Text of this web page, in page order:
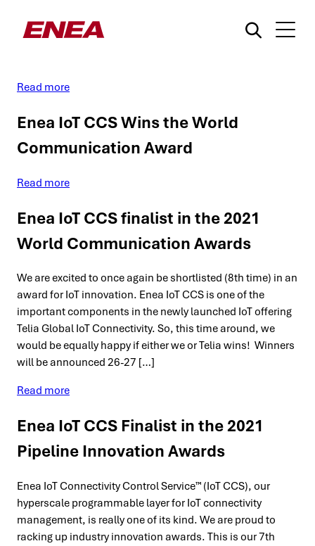
What are you searching for?
On-demand Webinar: Hyperscale
Read more
Enea IoT CCS Wins the World
Communication Award
Read more
Enea IoT CCS finalist in the 2021
World Communication Awards
We are excited to once again be shortlisted (8th time) in an
award for IoT innovation. Enea IoT CCS is one of the
important components in the newly launched IoT offering
Telia Global IoT Connectivity. So, this time around, we
would be equally happy if either we or Telia wins! Winners
will be announced 26-27 […]
Read more
Enea IoT CCS Finalist in the 2021
Pipeline Innovation Awards
Enea IoT Connectivity Control Service™ (IoT CCS), our
hyperscale programmable layer for IoT connectivity
management, is really one of its kind. We are proud to
racking up industry innovation awards. This is our 7th